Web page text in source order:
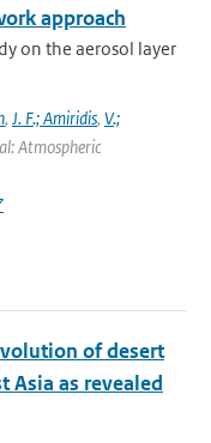
approach
on the aerosol layer
, J. F.; Amiridis, V.;
Atmospheric
of desert
Asia as revealed